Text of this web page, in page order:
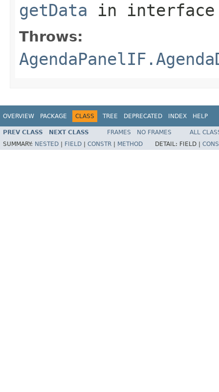
getData in
Throws:
OVERVIEW PACKAGE CLASS TREE DEPRECATED INDEX HELP
PREV CLASS NEXT CLASS FRAMES NO FRAMES
ALL
SUMMARY: NESTED FIELD CONSTR METHOD DETAIL: FIELD |